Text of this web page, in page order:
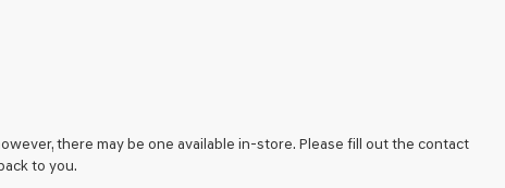
there may be one available in-store. Please fill out the contact
to you.